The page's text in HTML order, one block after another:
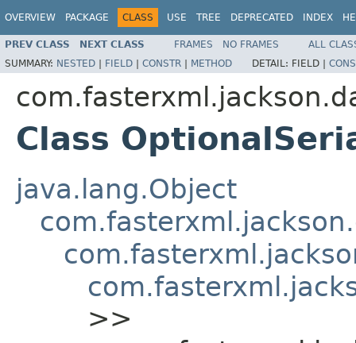
OVERVIEW PACKAGE CLASS USE TREE DEPRECATED INDEX
PREV CLASS NEXT CLASS FRAMES NO FRAMES
ALL
SUMMARY: NESTED | FIELD | CONSTR | METHOD DETAIL: FIELD |
Class
java.lang.Object
>>